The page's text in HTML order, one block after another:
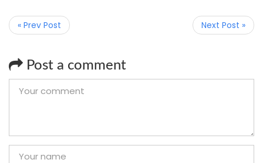
« Prev Post Next Post »
Post a comment